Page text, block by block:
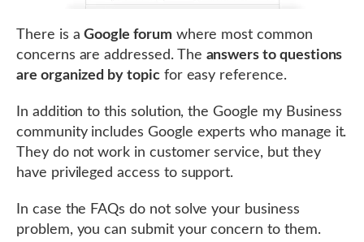
There is aGoogle forum where most common
concerns are addressed. The answers to questions
are organized by topicfor easy reference.
In addition to this solution, the Google my Business
community includes Google experts who manage it.
They do not work in customer service, but they
have privileged access to support.
In case the FAQs do not solve your business
problem, you can submit your concern to them.